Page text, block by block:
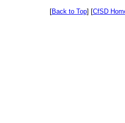
[Back to Top] [CfSD